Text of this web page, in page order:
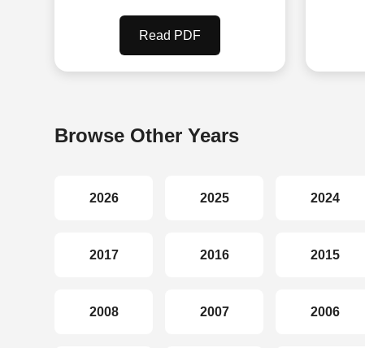
Read PDF
Browse Other Years
2026 2025 2024
2017 2016 2015
2008 2007 2006